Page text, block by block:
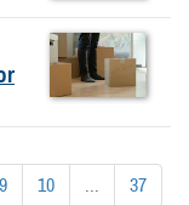
9 10 ... 37